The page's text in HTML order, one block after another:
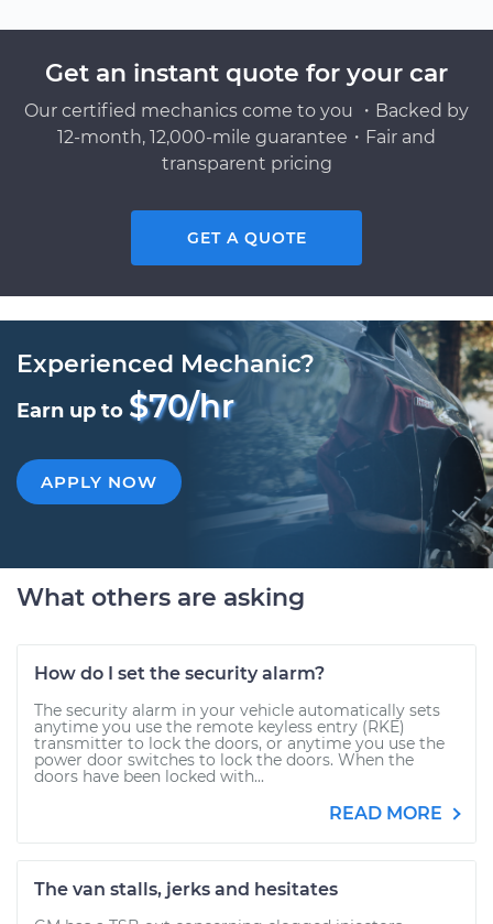
Get an instant quote for your car
Our certified mechanics come to you ・Backed by
12-month, 12,000-mile guarantee・Fair and
transparent pricing
GET A QUOTE
Experienced Mechanic?
Earn up to $70/hr
APPLY NOW
What others are asking
How do I set the security alarm?
The security alarm in your vehicle automatically sets
anytime you use the remote keyless entry (RKE)
transmitter to lock the doors, or anytime you use the
power door switches to lock the doors. When the
doors have been locked with...
READ MORE
The van stalls, jerks and hesitates